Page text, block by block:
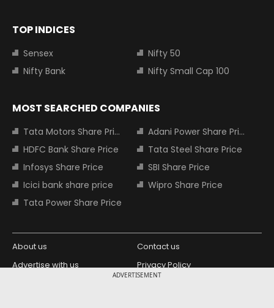
ADVERTISEMENT
TOP INDICES
Sensex
Nifty 50
Nifty Bank
Nifty Small Cap 100
MOST SEARCHED COMPANIES
Tata Motors Share Price
Adani Power Share Price
HDFC Bank Share Price
Tata Steel Share Price
Infosys Share Price
SBI Share Price
Icici bank share price
Wipro Share Price
Tata Power Share Price
About us
Contact us
Advertise with us
Privacy Policy